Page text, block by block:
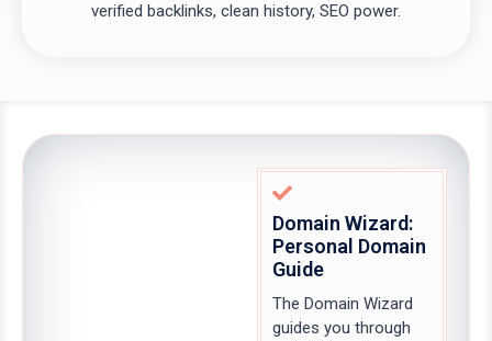
verified backlinks, clean history, SEO power.
Domain Wizard:
Personal Domain
Guide
The Domain Wizard
guides you through